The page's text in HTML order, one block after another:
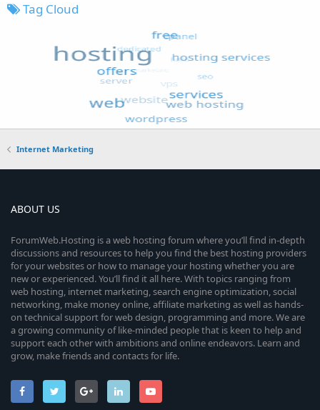
Tag Cloud
Internet Marketing
ABOUT US
ForumWeb.Hosting is a web hosting forum where you’ll find in-depth
discussions and resources to help you find the best hosting providers
for your websites or how to manage your hosting whether you are
new or experienced. You’ll find it all here. With topics ranging from
web hosting, internet marketing, search engine optimization, social
networking, make money online, affiliate marketing as well as hands-
on technical support for web design, programming and more. We are
a growing community of like-minded people that is keen to help and
support each other with ambitions and online endeavors. Learn and
grow, make friends and contacts for life.